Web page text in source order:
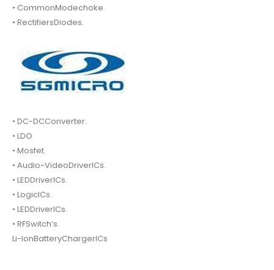
• CommonModechoke.
• RectifiersDiodes.
• DC-DCConverter.
• LDO
• Mosfet.
• Audio-VideoDriverICs.
• LEDDriverICs.
• LogicICs.
• LEDDriverICs.
• RFSwitch’s.
Li-IonBatteryChargerICs